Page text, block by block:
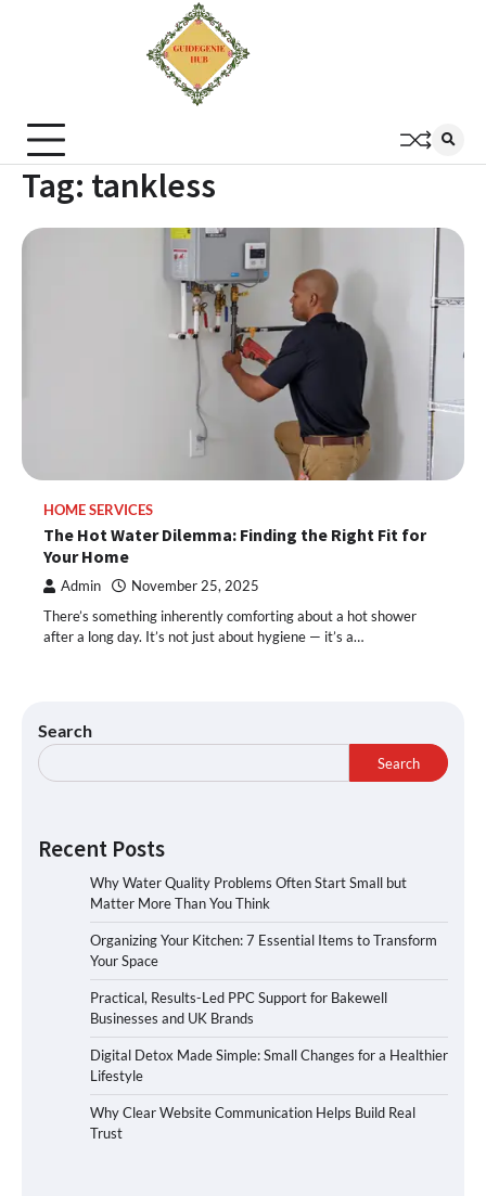
Tag: tankless
HOME SERVICES
The Hot Water Dilemma: Finding the Right Fit for
Your Home
Admin November 25, 2025
There’s something inherently comforting about a hot shower
after a long day. It’s not just about hygiene — it’s a…
Search
Search
Recent Posts
Why Water Quality Problems Often Start Small but
Matter More Than You Think
Organizing Your Kitchen: 7 Essential Items to Transform
Your Space
Practical, Results-Led PPC Support for Bakewell
Businesses and UK Brands
Digital Detox Made Simple: Small Changes for a Healthier
Lifestyle
Why Clear Website Communication Helps Build Real
Trust